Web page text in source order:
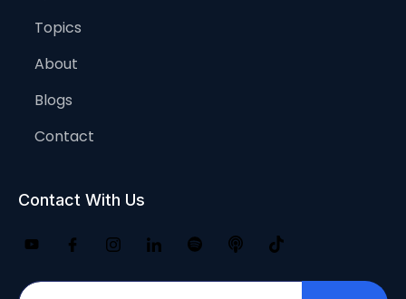
Topics
About
Blogs
Contact
Contact With Us